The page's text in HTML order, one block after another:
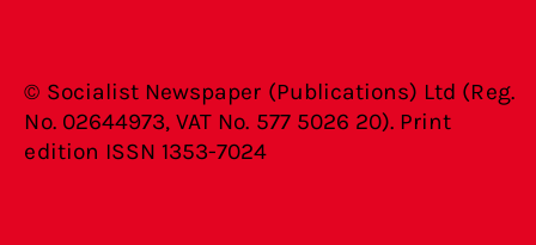
© Socialist Newspaper (Publications) Ltd (Reg.
No. 02644973, VAT No. 577 5026 20). Print
edition ISSN 1353-7024